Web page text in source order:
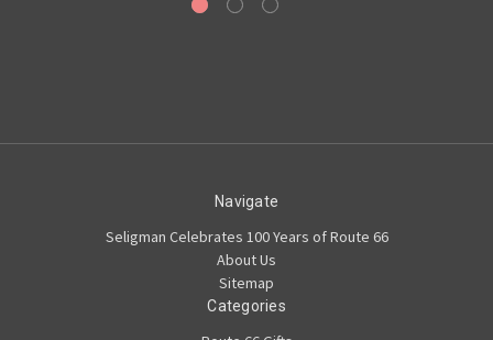
Navigate
Seligman Celebrates 100 Years of Route 66
About Us
Sitemap
Categories